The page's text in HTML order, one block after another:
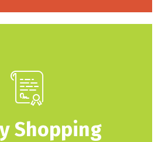
Shopping